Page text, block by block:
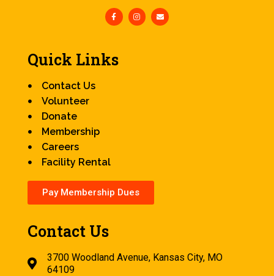
Quick Links
Contact Us
Volunteer
Donate
Membership
Careers
Facility Rental
Pay Membership Dues
Contact Us
3700 Woodland Avenue, Kansas City, MO
64109